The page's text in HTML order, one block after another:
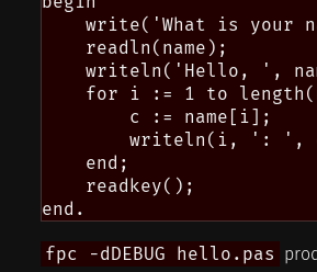
write('What is your
    readln(name);
writeln('Hello, ',
for i := 1 to
        c := name[i];
writeln(i, ': ',
    end;
    readkey();
fpc -dDEBUG hello.pas